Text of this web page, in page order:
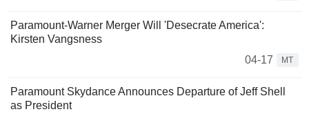
Paramount-Warner Merger Will 'Desecrate America':
Kirsten Vangsness
04-17
MT
Paramount Skydance Announces Departure of Jeff Shell
as President